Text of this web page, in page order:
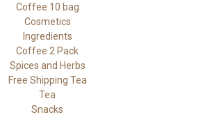
Coffee 10 bag
Cosmetics
Ingredients
Coffee 2 Pack
Spices and Herbs
Free Shipping Tea
Tea
Snacks